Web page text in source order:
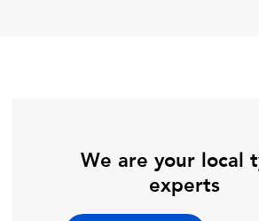
We are your local
experts